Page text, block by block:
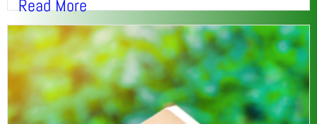
Read More